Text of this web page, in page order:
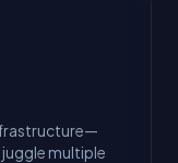
multiple